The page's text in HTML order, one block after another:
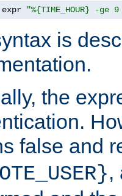
expr "%{TIME_HOUR} -ge
is
the
false and
,